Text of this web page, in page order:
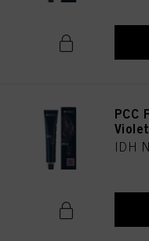
PCC
IDH